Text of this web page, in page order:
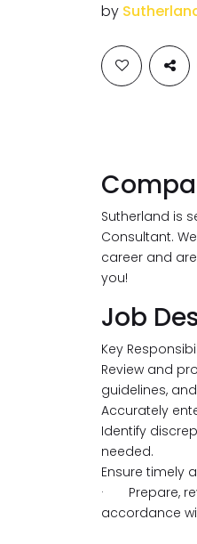
by
Sutherland is
Consultant.
career and
you!
Job
Key
Review and
guidelines,
Accurately
Identify
needed.
Ensure timely
· Prepare,
accordance